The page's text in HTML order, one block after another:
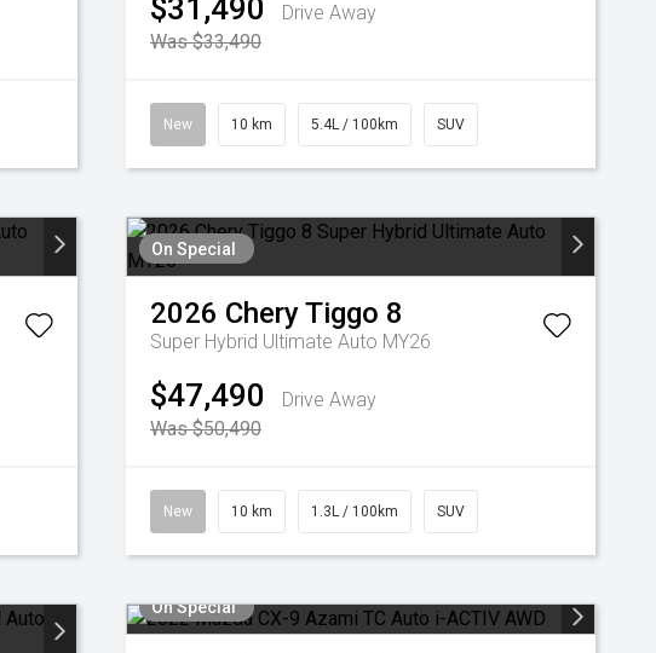
$31,490
Drive Away
Was $33,490
New 10 km 5.4L / 100km SUV
On Special
2026 CheryTiggo 8
Super Hybrid Ultimate Auto MY26
$47,490
Drive Away
Was $50,490
New 10 km 1.3L / 100km SUV
On Special